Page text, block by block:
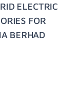
ELECTRIC
FOR
BERHAD